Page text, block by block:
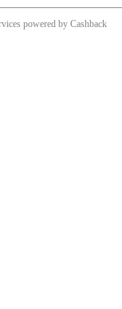
powered by Cashback